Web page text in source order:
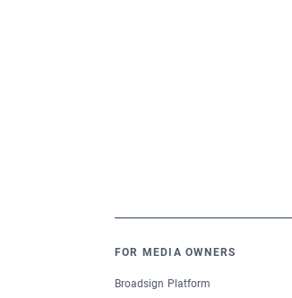
FOR MEDIA OWNERS
Broadsign Platform